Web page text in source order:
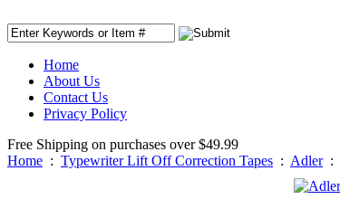
Home
About Us
Contact Us
Privacy Policy
Free Shipping on purchases over $49.99
Home : Typewriter Lift Off Correction Tapes : Adler: